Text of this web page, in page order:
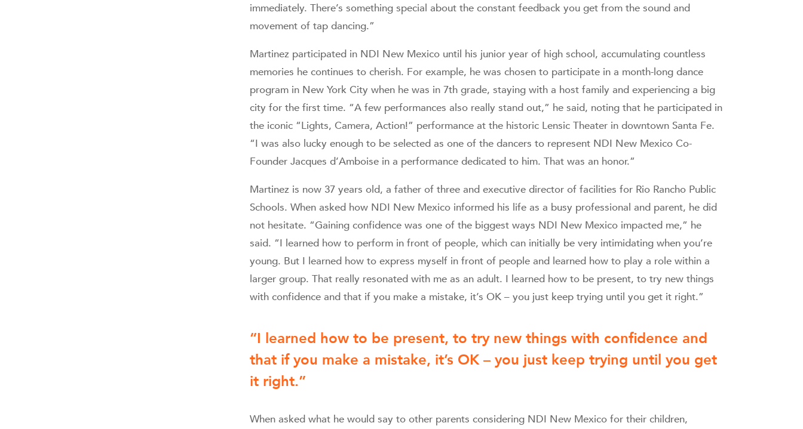
immediately. There’s something special about the constant feedback you get from the sound and
movement of tap dancing.”
Martinez participated in NDI New Mexico until his junior year of high school, accumulating countless
memories he continues to cherish. For example, he was chosen to participate in a month-long dance
program in New York City when he was in 7th grade, staying with a host family and experiencing a big
city for the first time. “A few performances also really stand out,” he said, noting that he participated in
the iconic “Lights, Camera, Action!” performance at the historic Lensic Theater in downtown Santa Fe.
“I was also lucky enough to be selected as one of the dancers to represent NDI New Mexico Co-
Founder Jacques d’Amboise in a performance dedicated to him. That was an honor.”
Martinez is now 37 years old, a father of three and executive director of facilities for Rio Rancho Public
Schools. When asked how NDI New Mexico informed his life as a busy professional and parent, he did
not hesitate. “Gaining confidence was one of the biggest ways NDI New Mexico impacted me,” he
said. “I learned how to perform in front of people, which can initially be very intimidating when you’re
young. But I learned how to express myself in front of people and learned how to play a role within a
larger group. That really resonated with me as an adult. I learned how to be present, to try new things
with confidence and that if you make a mistake, it’s OK – you just keep trying until you get it right.”
“I learned how to be present, to try new things with confidence and
that if you make a mistake, it’s OK – you just keep trying until you get
it right.”
When asked what he would say to other parents considering NDI New Mexico for their children,